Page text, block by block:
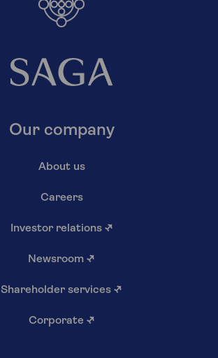
Our company
About us
Careers
Investor relations ↗
Newsroom ↗
Shareholder services ↗
Corporate ↗